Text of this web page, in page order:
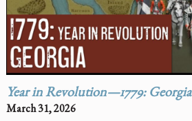
Year in Revolution—1779: Georgia
March 31, 2026